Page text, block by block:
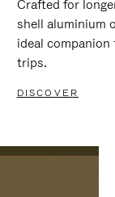
Crafted for
shell aluminium
ideal
trips.
DISCOVER